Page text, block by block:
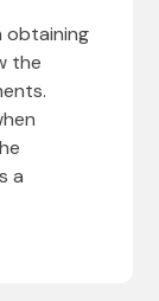
obtaining
the
a